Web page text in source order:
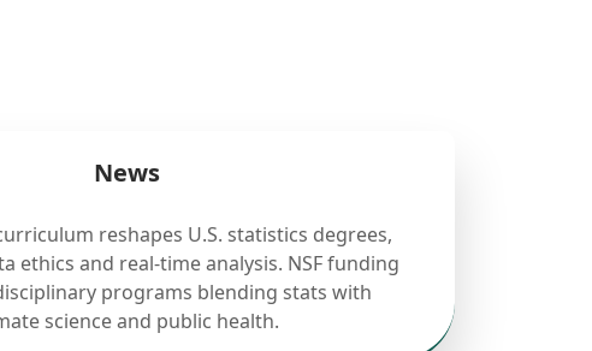
News
reshapes U.S. statistics degrees,
ethics and real-time analysis. NSF funding
programs blending stats with
science and public health.